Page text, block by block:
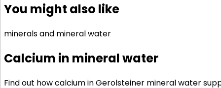
You might also like
minerals and mineral water
Calcium in mineral water
Find out how calcium in Gerolsteiner mineral water